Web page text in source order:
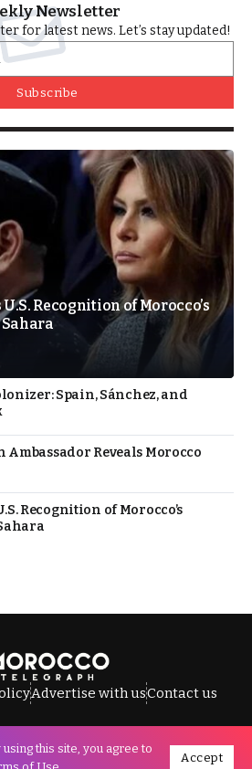
Newsletter
for latest news. Let’s stay updated!
Subscribe
Recognition of Morocco’s
Spain, Sánchez, and
Ambassador Reveals Morocco
Recognition of Morocco’s
Advertise with usContact us
© Morocco Telegraph.
this site, you agree to
Accept